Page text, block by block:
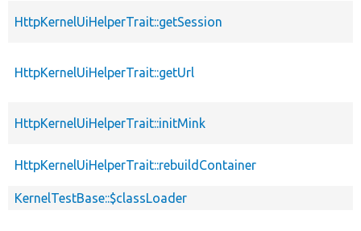
HttpKernelUiHelperTrait::getSession
HttpKernelUiHelperTrait::getUrl
HttpKernelUiHelperTrait::initMink
HttpKernelUiHelperTrait::rebuildContainer
KernelTestBase::$classLoader